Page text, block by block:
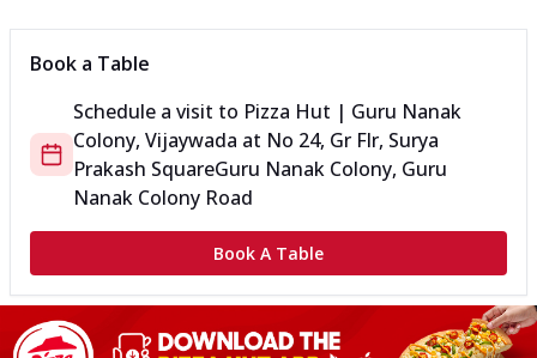
Book a Table
Schedule a visit to Pizza Hut | Guru Nanak
Colony, Vijaywada at No 24, Gr Flr, Surya
Prakash SquareGuru Nanak Colony, Guru
Nanak Colony Road
Book A Table